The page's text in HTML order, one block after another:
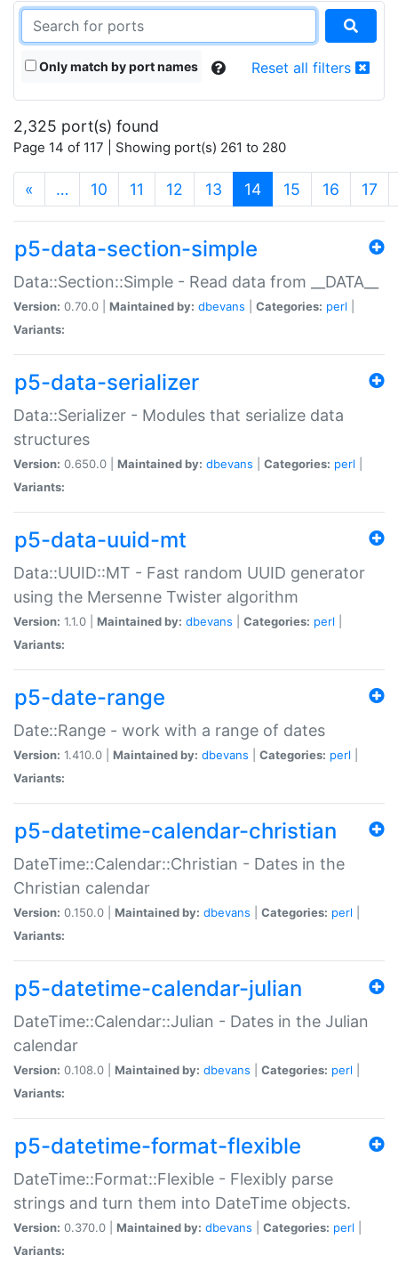
Only match by port names Reset all filters
2,325 port(s) found
Page 14 of 117 | Showing port(s) 261 to 280
« … 10 11 12 13 14(current)
15 16 17
p5-data-section-simple
Data::Section::Simple - Read data from __DATA__
Version: 0.70.0 | Maintained by: dbevans Categories: perl
Variants:
p5-data-serializer
Data::Serializer - Modules that serialize data
structures
Version: 0.650.0 | Maintained by: dbevans Categories: perl
Variants:
p5-data-uuid-mt
Data::UUID::MT - Fast random UUID generator
using the Mersenne Twister algorithm
Version: 1.1.0 | Maintained by: dbevans Categories: perl
Variants:
p5-date-range
Date::Range - work with a range of dates
Version: 1.410.0 | Maintained by: dbevans Categories: perl
Variants:
p5-datetime-calendar-christian
DateTime::Calendar::Christian - Dates in the
Christian calendar
Version: 0.150.0 | Maintained by: dbevans Categories: perl
Variants:
p5-datetime-calendar-julian
DateTime::Calendar::Julian - Dates in the Julian
calendar
Version: 0.108.0 | Maintained by: dbevans Categories: perl
Variants:
p5-datetime-format-flexible
DateTime::Format::Flexible - Flexibly parse
strings and turn them into DateTime objects.
Version: 0.370.0 | Maintained by: dbevans Categories: perl
Variants: